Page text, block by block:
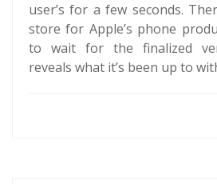
user’s for a few seconds.
store for Apple’s phone
to wait for the finalized
reveals what it’s been up to